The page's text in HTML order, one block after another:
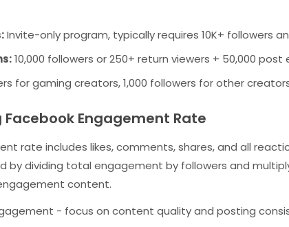
Invite-only program, typically requires 10K+ followers
10,000 followers or 250+ return viewers + 50,000
for gaming creators, 1,000 followers for other
Engagement Rate
rate includes likes, comments, shares, and all
by dividing total engagement by followers and
content.
- focus on content quality and posting